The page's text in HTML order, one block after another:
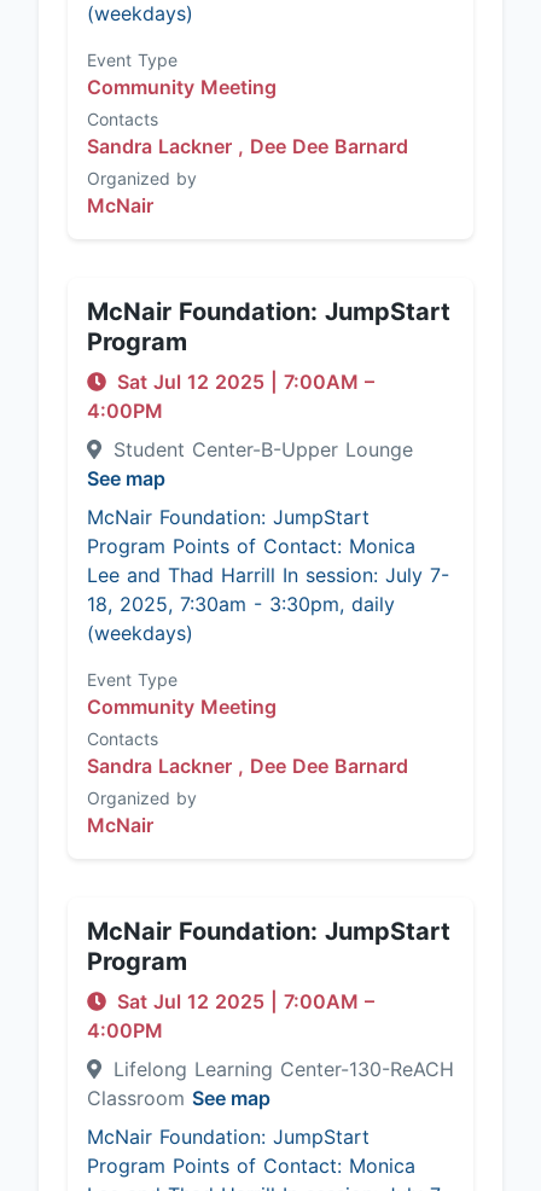
(weekdays)
Event Type
Community Meeting
Contacts
Sandra Lackner , Dee Dee Barnard
Organized by
McNair
McNair Foundation: JumpStart
Program
Sat Jul 12 2025 7:00AM –
4:00PM
Student Center-B-Upper Lounge
See map
McNair Foundation: JumpStart
Program Points of Contact: Monica
Lee and Thad Harrill In session: July 7-
18, 2025, 7:30am - 3:30pm, daily
(weekdays)
Event Type
Community Meeting
Contacts
Sandra Lackner , Dee Dee Barnard
Organized by
McNair
McNair Foundation: JumpStart
Program
Sat Jul 12 2025 7:00AM –
4:00PM
Lifelong Learning Center-130-ReACH
Classroom See map
McNair Foundation: JumpStart
Program Points of Contact: Monica